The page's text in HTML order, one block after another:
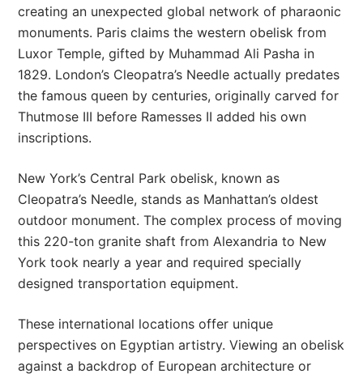
creating an unexpected global network of pharaonic
monuments. Paris claims the western obelisk from
Luxor Temple, gifted by Muhammad Ali Pasha in
1829. London’s Cleopatra’s Needle actually predates
the famous queen by centuries, originally carved for
Thutmose III before Ramesses II added his own
inscriptions.
New York’s Central Park obelisk, known as
Cleopatra’s Needle, stands as Manhattan’s oldest
outdoor monument. The complex process of moving
this 220-ton granite shaft from Alexandria to New
York took nearly a year and required specially
designed transportation equipment.
These international locations offer unique
perspectives on Egyptian artistry. Viewing an obelisk
against a backdrop of European architecture or